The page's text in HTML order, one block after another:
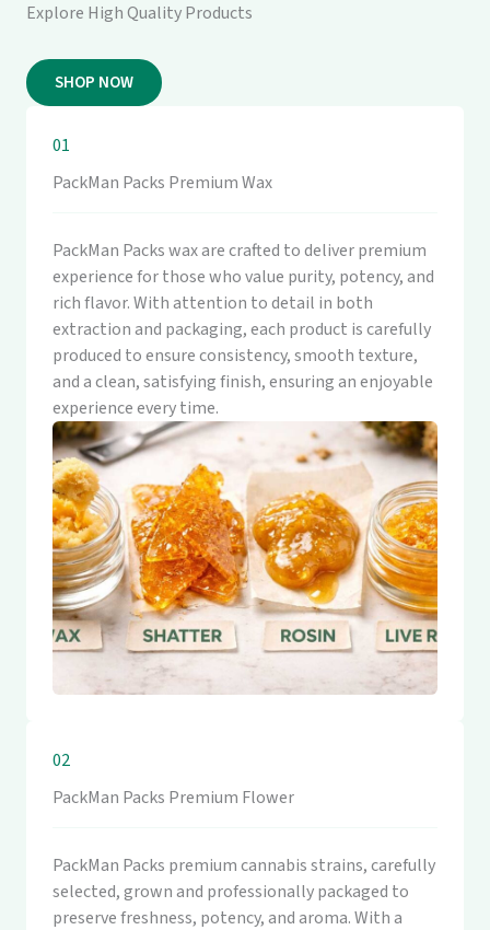
Explore High Quality Products
SHOP NOW
01
PackMan Packs Premium Wax
PackMan Packs wax are crafted to deliver premium
experience for those who value purity, potency, and
rich flavor. With attention to detail in both
extraction and packaging, each product is carefully
produced to ensure consistency, smooth texture,
and a clean, satisfying finish, ensuring an enjoyable
experience every time.
02
PackMan Packs Premium Flower
PackMan Packs premium cannabis strains, carefully
selected, grown and professionally packaged to
preserve freshness, potency, and aroma. With a